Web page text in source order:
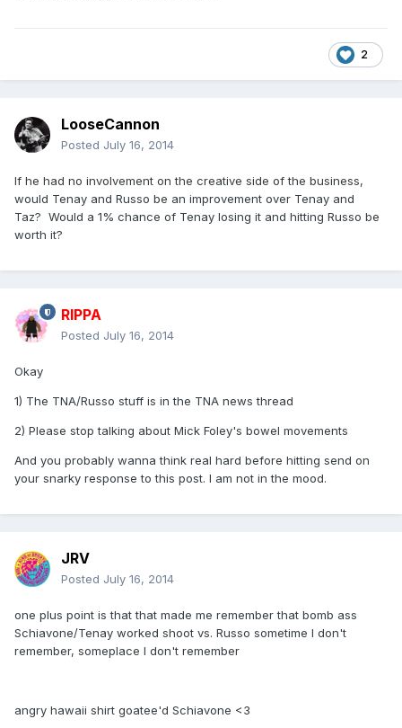
2
LooseCannon
Posted July 16, 2014
If he had no involvement on the creative side of the business,
would Tenay and Russo be an improvement over Tenay and
Taz? Would a 1% chance of Tenay losing it and hitting Russo be
worth it?
RIPPA
Posted July 16, 2014
Okay
1) The TNA/Russo stuff is in the TNA news thread
2) Please stop talking about Mick Foley's bowel movements
And you probably wanna think real hard before hitting send on
your snarky response to this post. I am not in the mood.
JRV
Posted July 16, 2014
one plus point is that that made me remember that bomb ass
Schiavone/Tenay worked shoot vs. Russo sometime I don't
remember, someplace I don't remember
angry hawaii shirt goatee'd Schiavone <3